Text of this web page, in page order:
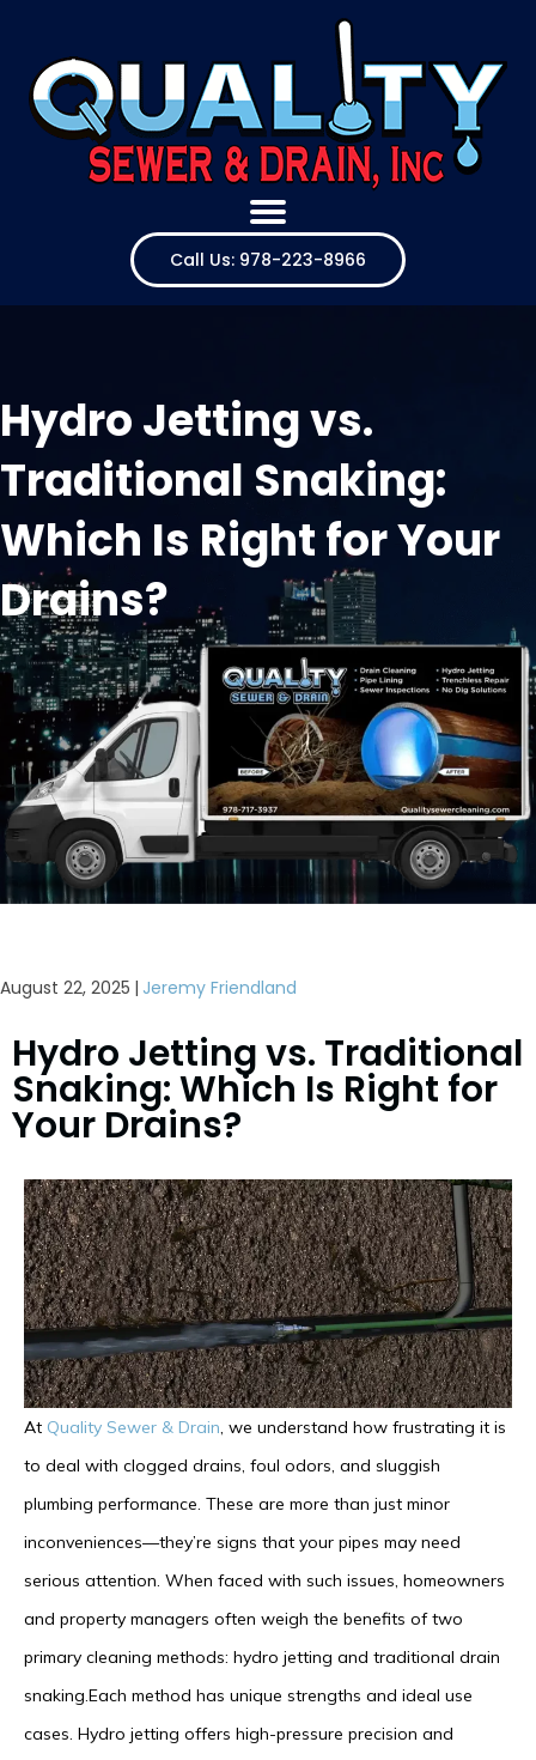
Call Us: 978-223-8966
Hydro Jetting vs.
Traditional Snaking:
Which Is Right for Your
Drains?
August 22, 2025 | Jeremy Friendland
Hydro Jetting vs. Traditional
Snaking: Which Is Right for
Your Drains?
At Quality Sewer & Drain, we understand how frustrating it is
to deal with clogged drains, foul odors, and sluggish
plumbing performance. These are more than just minor
inconveniences—they’re signs that your pipes may need
serious attention. When faced with such issues, homeowners
and property managers often weigh the benefits of two
primary cleaning methods: hydro jetting and traditional drain
snaking.Each method has unique strengths and ideal use
cases. Hydro jetting offers high-pressure precision and